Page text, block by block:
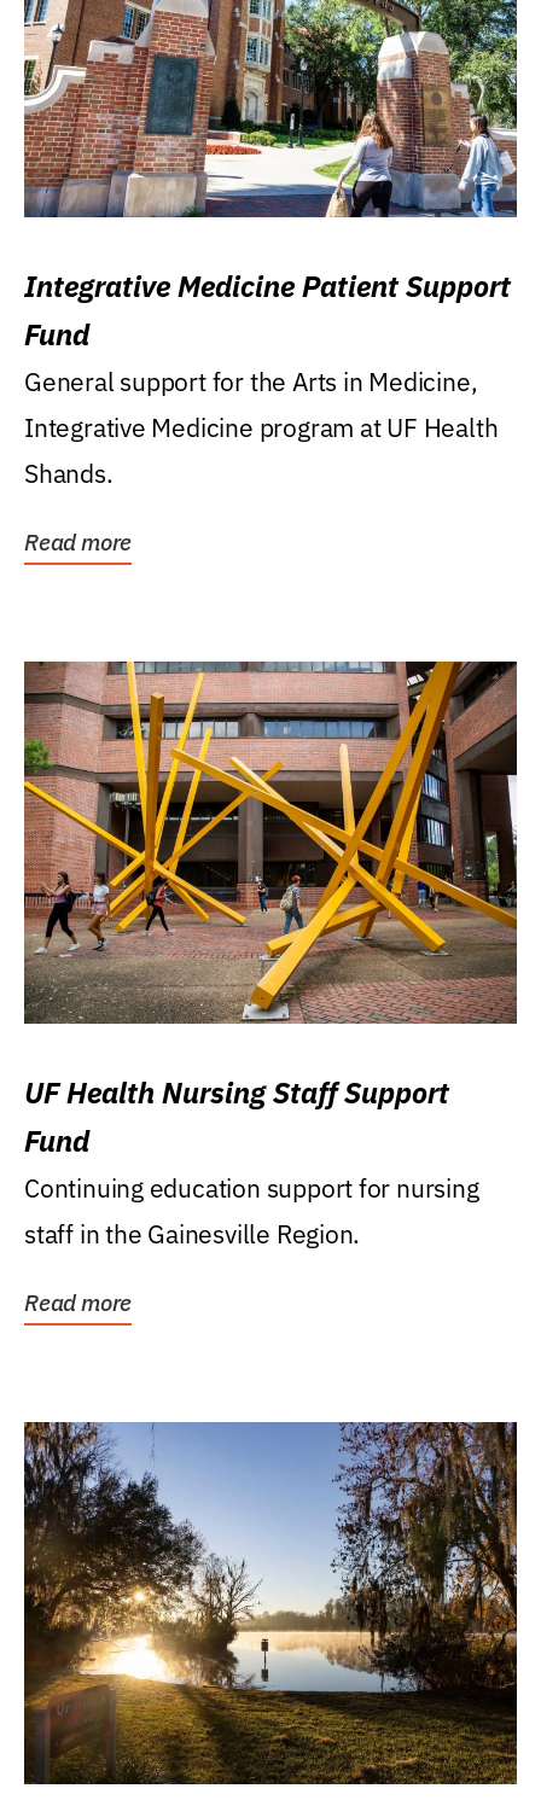
Integrative Medicine Patient Support
Fund
General support for the Arts in Medicine,
Integrative Medicine program at UF Health
Shands.
Read more
UF Health Nursing Staff Support
Fund
Continuing education support for nursing
staff in the Gainesville Region.
Read more